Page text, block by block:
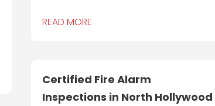
READ MORE
Certified Fire Alarm
Inspections in North Hollywood